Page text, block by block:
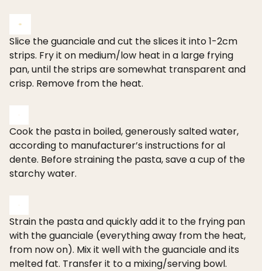
Slice the guanciale and cut the slices it into 1-2cm
strips. Fry it on medium/low heat in a large frying
pan, until the strips are somewhat transparent and
crisp. Remove from the heat.
Cook the pasta in boiled, generously salted water,
according to manufacturer’s instructions for al
dente. Before straining the pasta, save a cup of the
starchy water.
Strain the pasta and quickly add it to the frying pan
with the guanciale (everything away from the heat,
from now on). Mix it well with the guanciale and its
melted fat. Transfer it to a mixing/serving bowl.